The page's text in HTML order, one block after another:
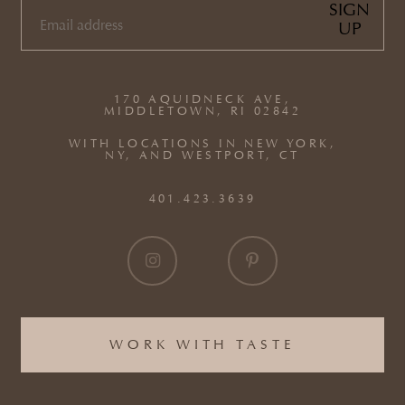
WORK WITH TASTE
170 AQUIDNECK AVE,
MIDDLETOWN, RI 02842
WITH LOCATIONS IN NEW YORK,
NY, AND WESTPORT, CT
401.423.3639
EMAIL
SIGN
UP